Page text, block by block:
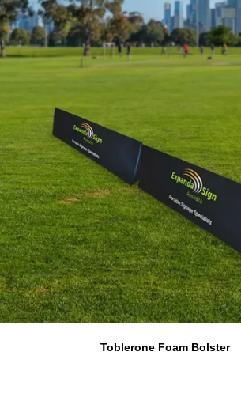
Toblerone Foam Bolster